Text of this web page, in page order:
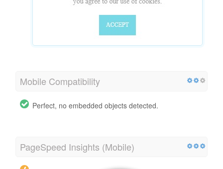
Mobile Compatibility
Perfect, no embedded objects detected.
PageSpeed Insights (Mobile)